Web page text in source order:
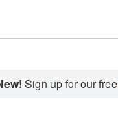
Sign up for our free